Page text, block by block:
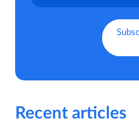
Recent articles